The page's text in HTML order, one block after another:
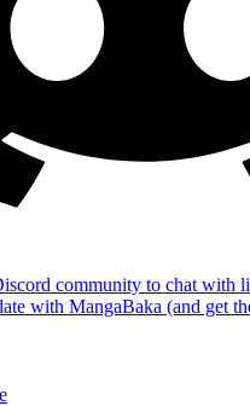
community to chat with
with MangaBaka (and get